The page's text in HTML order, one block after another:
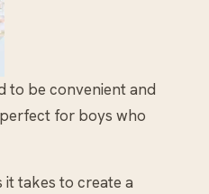
to be convenient and
for boys who
it takes to create a